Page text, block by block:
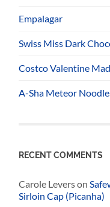
Empalagar
Swiss Miss Dark
Costco Valentine
A-Sha Meteor
RECENT COMMENTS
Carole Leverson
Sirloin Cap (Picanha)